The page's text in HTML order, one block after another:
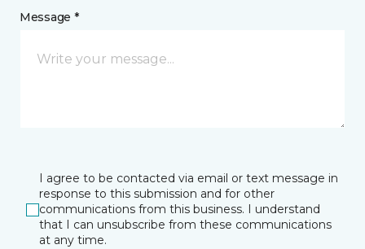
Message *
I agree to be contacted via email or text message in
response to this submission and for other
communications from this business. I understand
that I can unsubscribe from these communications
at any time.